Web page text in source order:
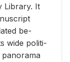
Li­brary. It
be­
wide po­lit­i­